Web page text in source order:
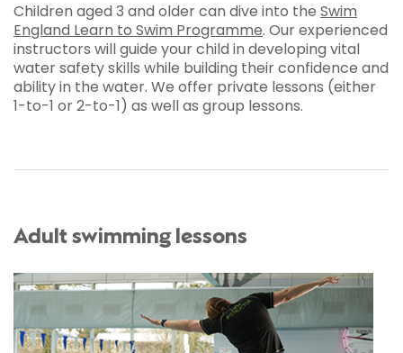
Children aged 3 and older can dive into the Swim
England Learn to Swim Programme. Our experienced
instructors will guide your child in developing vital
water safety skills while building their confidence and
ability in the water. We offer private lessons (either
1-to-1 or 2-to-1) as well as group lessons.
Adult swimming lessons